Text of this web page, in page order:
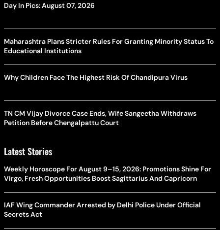
Day In Pics: August 07, 2026
Maharashtra Plans Stricter Rules For Granting Minority Status To
Educational Institutions
Why Children Face The Highest Risk Of Chandipura Virus
TN CM Vijay Divorce Case Ends, Wife Sangeetha Withdraws
Petition Before Chengalpattu Court
Latest Stories
Weekly Horoscope For August 9–15, 2026: Promotions Shine For
Virgo, Fresh Opportunities Boost Sagittarius And Capricorn
IAF Wing Commander Arrested by Delhi Police Under Official
Secrets Act